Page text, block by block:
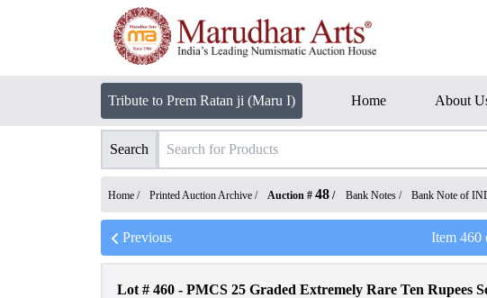
Tribute to Prem Ratan ji (Maru I) Home About
Search
Home / Printed Auction Archive / Auction # 48 / Bank Notes / Bank Note of
Previous Item460
Lot # 460 - PMCS 25 Graded Extremely Rare Ten Rupees